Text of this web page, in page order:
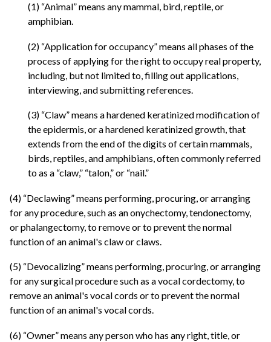
(1) “Animal” means any mammal, bird, reptile, or
amphibian.
(2) “Application for occupancy” means all phases of the
process of applying for the right to occupy real property,
including, but not limited to, filling out applications,
interviewing, and submitting references.
(3) “Claw” means a hardened keratinized modification of
the epidermis, or a hardened keratinized growth, that
extends from the end of the digits of certain mammals,
birds, reptiles, and amphibians, often commonly referred
to as a “claw,” “talon,” or “nail.”
(4) “Declawing” means performing, procuring, or arranging
for any procedure, such as an onychectomy, tendonectomy,
or phalangectomy, to remove or to prevent the normal
function of an animal's claw or claws.
(5) “Devocalizing” means performing, procuring, or arranging
for any surgical procedure such as a vocal cordectomy, to
remove an animal's vocal cords or to prevent the normal
function of an animal's vocal cords.
(6) “Owner” means any person who has any right, title, or